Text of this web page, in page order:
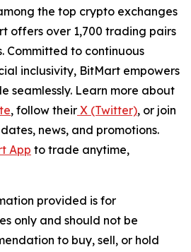
the top crypto exchanges
offers over 1,700 trading pairs
Committed to continuous
inclusivity, BitMart empowers
seamlessly. Learn more about
, follow their X (Twitter), or join
news, and promotions.
App to trade anytime,
provided is for
only and should not be
to buy, sell, or hold